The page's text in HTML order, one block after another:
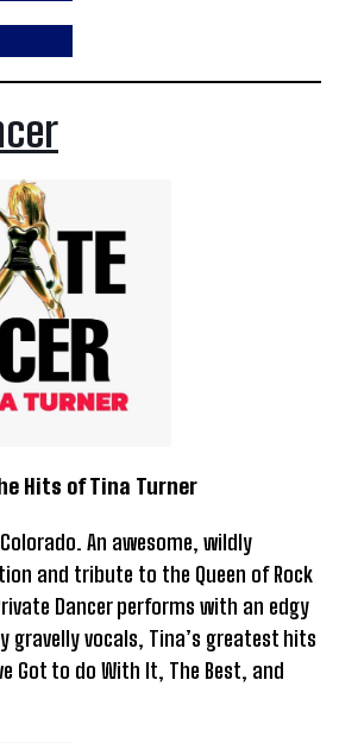
Hits of Tina Turner
An awesome, wildly
and tribute to the Queen of Rock
Dancer performs with an edgy
gravelly vocals, Tina’s greatest hits
Got to do With It, The Best, and